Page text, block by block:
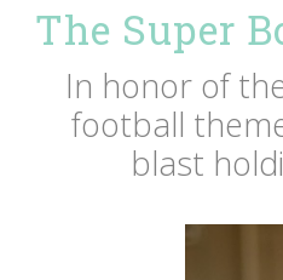
The Super
In honor of
football
blast